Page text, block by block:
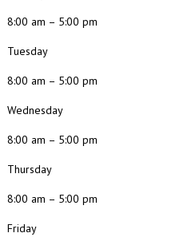
8:00 am – 5:00 pm
Tuesday
8:00 am – 5:00 pm
Wednesday
8:00 am – 5:00 pm
Thursday
8:00 am – 5:00 pm
Friday